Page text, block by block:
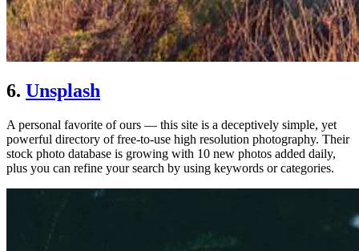
6. Unsplash
A personal favorite of ours — this site is a deceptively simple, yet
powerful directory of free-to-use high resolution photography. Their
stock photo database is growing with 10 new photos added daily,
plus you can refine your search by using keywords or categories.